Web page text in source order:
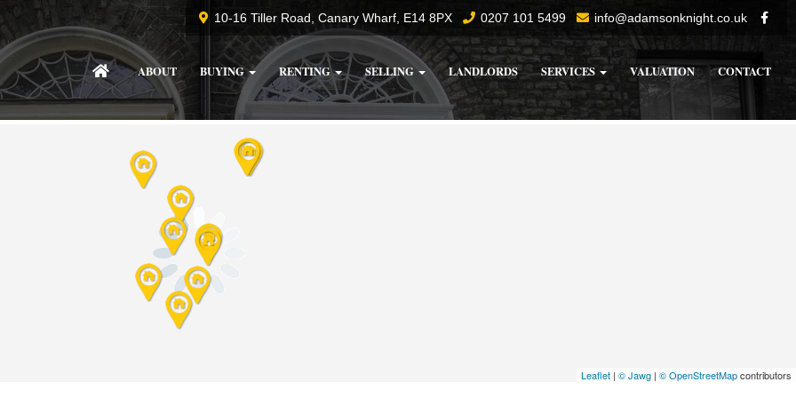
10-16 Tiller Road, Canary Wharf, E14 8PX 0207 101 5499 info@adamsonknight.co.uk
ABOUT BUYING RENTING SELLING LANDLORDS SERVICES VALUATION CONTACT
Leaflet | © Jawg | © OpenStreetMapcontributors